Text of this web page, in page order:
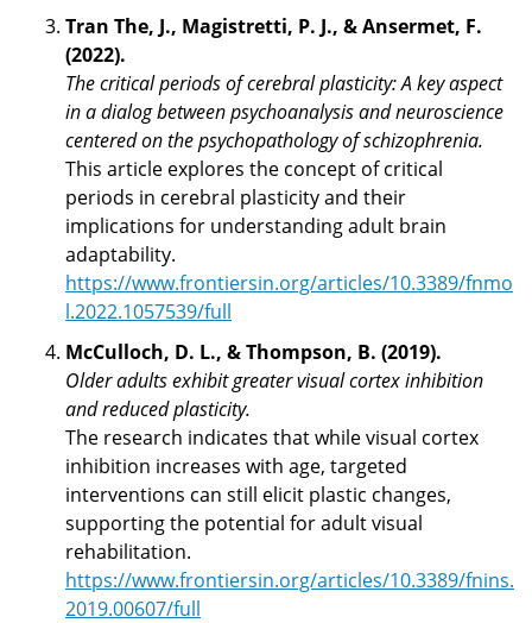
Tran The, J., Magistretti, P. J., & Ansermet, F.
(2022).
The critical periods of cerebral plasticity: A key aspect
in a dialog between psychoanalysis and neuroscience
centered on the psychopathology of schizophrenia.
This article explores the concept of critical
periods in cerebral plasticity and their
implications for understanding adult brain
adaptability.
https://www.frontiersin.org/articles/10.3389/fnmo
l.2022.1057539/full
McCulloch, D. L., & Thompson, B. (2019).
Older adults exhibit greater visual cortex inhibition
and reduced plasticity.
The research indicates that while visual cortex
inhibition increases with age, targeted
interventions can still elicit plastic changes,
supporting the potential for adult visual
rehabilitation.
https://www.frontiersin.org/articles/10.3389/fnins.
2019.00607/full